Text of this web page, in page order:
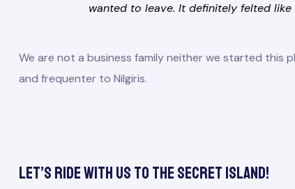
wanted to leave. It definitely felted like
We are not a business family neither we started this
and frequenter to Nilgiris.
Let’s ride with us to the secret island!